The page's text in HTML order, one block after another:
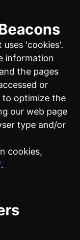
'cookies'.
information
the pages
or
to optimize the
our web page
type and/or
cookies,
.